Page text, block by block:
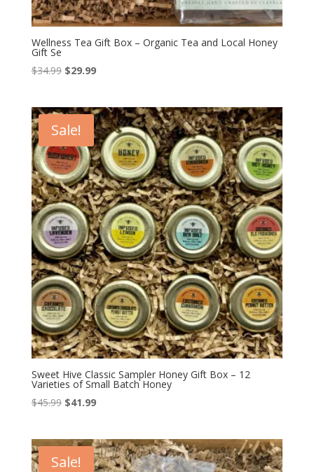
Wellness Tea Gift Box – Organic Tea and Local Honey
Gift Se
$34.99 Original
$34.99.
$29.99Current
$29.99.
Sale!
Sweet Hive Classic Sampler Honey Gift Box – 12
Varieties of Small Batch Honey
$45.99 Original
$45.99.
$41.99Current
$41.99.
Sale!